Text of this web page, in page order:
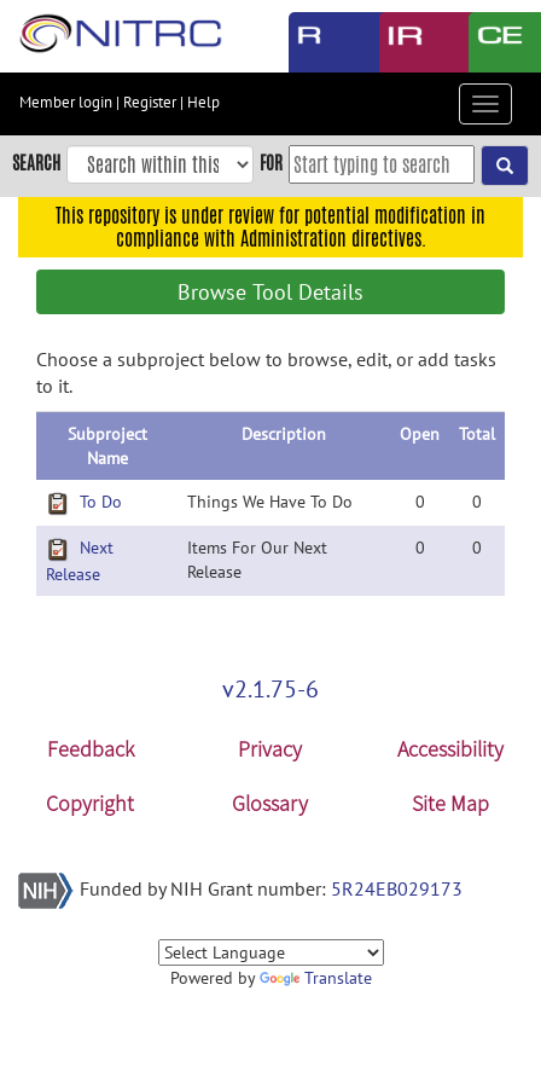
Skip
content
Skip
to
navigation
Accessibility
Member login | Register| Help
Toggle
SEARCH FOR
This repository is under review for potential modification in
compliance with Administration directives.
Browse Tool Details
Choose a subproject below to browse, edit, or add tasks
to it.
Subproject
Name
Description Open Total
To Do Things We Have To Do 0 0
Next
Release
Items For Our Next
Release
0 0
v2.1.75-6
Feedback Privacy
Accessibility
Copyright
Glossary Site Map
Funded by NIH Grant number: 5R24EB029173
Powered by Translate